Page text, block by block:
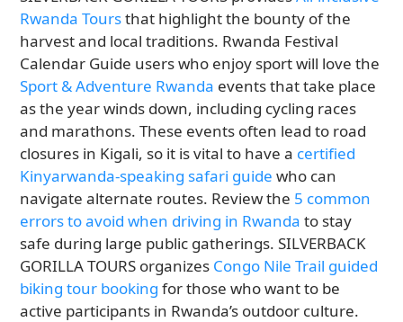
Rwanda Toursthat highlight the bounty of the
harvest and local traditions. Rwanda Festival
Calendar Guide users who enjoy sport will love the
Sport & Adventure Rwanda events that take place
as the year winds down, including cycling races
and marathons. These events often lead to road
closures in Kigali, so it is vital to have a certified
Kinyarwanda-speaking safari guide who can
navigate alternate routes. Review the 5 common
errors to avoid when driving in Rwanda to stay
safe during large public gatherings. SILVERBACK
GORILLA TOURS organizes Congo Nile Trail guided
biking tour booking for those who want to be
active participants in Rwanda’s outdoor culture.